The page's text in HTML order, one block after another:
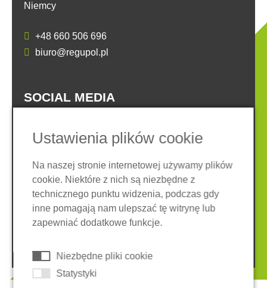
Niemcy
+48 660 506 696
biuro@regupol.pl
SOCIAL MEDIA
Nota prawna
Ochrona danych
Ogólne warunki
System zgłaszania nieprawidłowości
Ciasteczka
Ustawienia plików cookie
Na naszej stronie internetowej używamy plików
cookie. Niektóre z nich są niezbędne z
technicznego punktu widzenia, podczas gdy
inne pomagają nam ulepszać tę witrynę lub
zapewniać dodatkowe funkcje.
Niezbędne pliki cookie
Statystyki